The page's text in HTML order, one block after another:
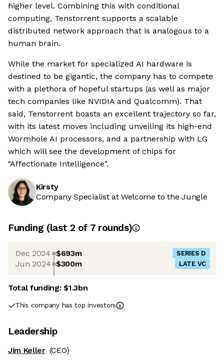
higher level. Combining this with conditional
computing, Tenstorrent supports a scalable
distributed network approach that is analogous to a
human brain.
While the market for specialized AI hardware is
destined to be gigantic, the company has to compete
with a plethora of hopeful startups (as well as major
tech companies like NVIDIA and Qualcomm). That
said, Tenstorrent boasts an excellent trajectory so far,
with its latest moves including unveiling its high-end
Wormhole AI processors, and a partnership with LG
which will see the development of chips for
"Affectionate Intelligence".
Kirsty
Company Specialist at Welcome to the Jungle
Funding (last 2 of 7rounds)
Dec 2024 $693m SERIES D
Jun 2024 $300m LATE VC
Total funding:$1.3bn
This company has top investors
Leadership
Jim Keller (CEO)